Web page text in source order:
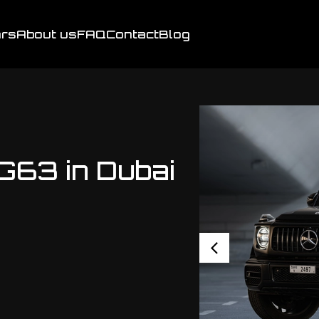
About usFAQContactBlog
in Dubai